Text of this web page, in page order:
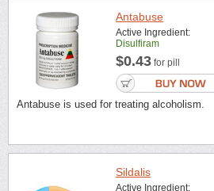
Antabuse
Active Ingredient:
Disulfiram
$0.43 for pill
Antabuse is used for treating alcoholism.
Sildalis
Active Ingredient: